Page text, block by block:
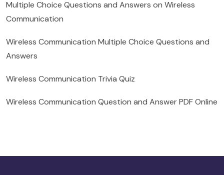
Multiple Choice Questions and Answers on Wireless
Communication
Wireless Communication Multiple Choice Questions and
Answers
Wireless Communication Trivia Quiz
Wireless Communication Question and Answer PDF Online